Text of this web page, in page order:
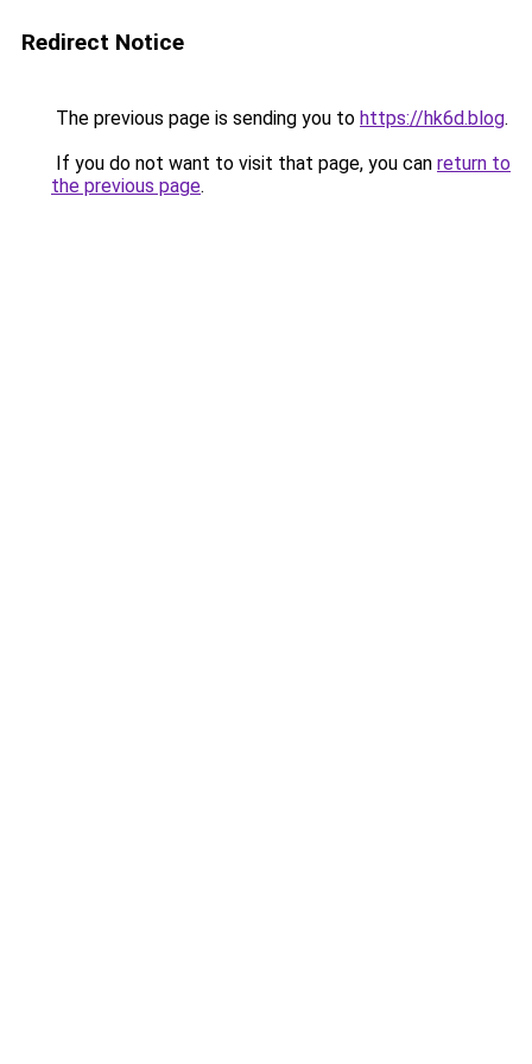
Redirect Notice
The previous page is sending you to https://hk6d.blog.
If you do not want to visit that page, you can return to
the previous page.